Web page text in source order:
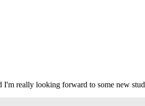
I'm really looking forward to some new